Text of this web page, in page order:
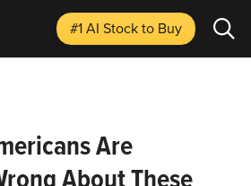
#1 AI Stockto Buy
Are